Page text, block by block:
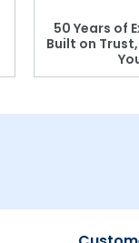
50 Years of
Built on